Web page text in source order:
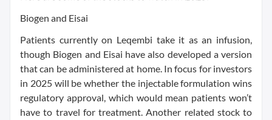
Biogen and Eisai
Patients currently on Leqembi take it as an infusion,
though Biogen and Eisai have also developed a version
that can be administered at home. In focus for investors
in 2025 will be whether the injectable formulation wins
regulatory approval, which would mean patients won’t
have to travel for treatment. Another related stock to